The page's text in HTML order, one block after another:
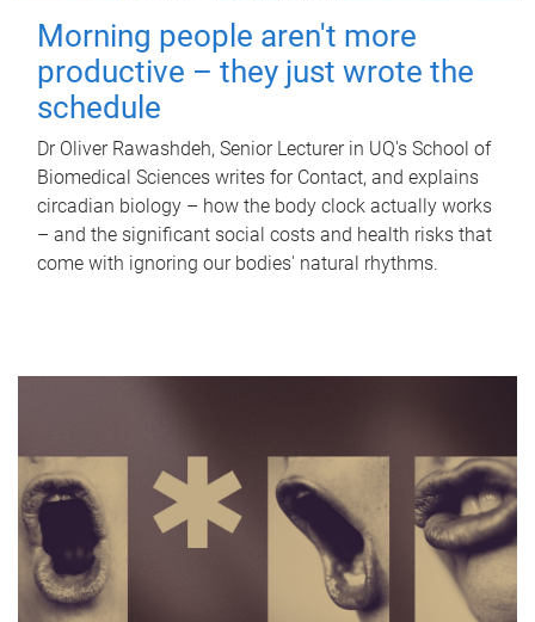
Morning people aren't more
productive – they just wrote the
schedule
Dr Oliver Rawashdeh, Senior Lecturer in UQ's School of
Biomedical Sciences writes for Contact, and explains
circadian biology – how the body clock actually works
– and the significant social costs and health risks that
come with ignoring our bodies' natural rhythms.